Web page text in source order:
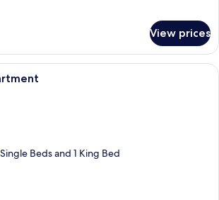
View prices
A modern hotel room with a large
Beds and 1 King Bed